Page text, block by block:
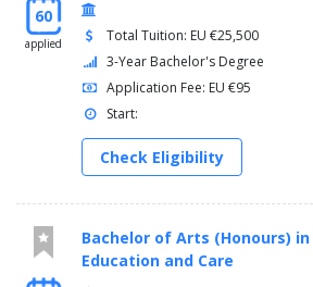
60
applied
Total Tuition: EU €25,500
3-Year Bachelor's Degree
Application Fee: EU €95
Start:
Check Eligibility
Bachelor of Arts (Honours) in
Education and Care